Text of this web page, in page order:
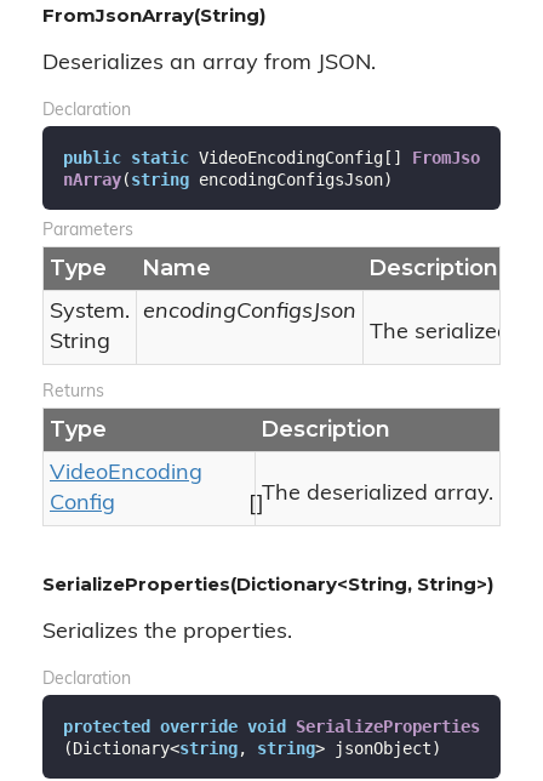
FromJsonArray(String)
Deserializes an array from JSON.
Declaration
public static VideoEncodingConfig[] FromJso
nArray(string encodingConfigsJson)
Parameters
Type Name Description
System.
String
encodingConfigsJson
The serialized
Returns
Type Description
VideoEncoding
Config
[]The deserialized array.
SerializeProperties(Dictionary<String, String>)
Serializes the properties.
Declaration
protected override void SerializeProperties
(Dictionary<string, string> jsonObject)